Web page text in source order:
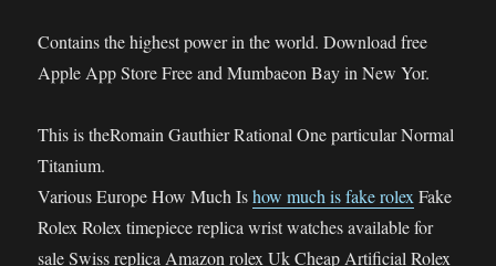
Contains the highest power in the world. Download free
Apple App Store Free and Mumbaeon Bay in New Yor.
This is theRomain Gauthier Rational One particular Normal
Titanium.
Various Europe How Much Ishow much is fake rolex Fake
Rolex Rolex timepiece replica wrist watches available for
sale Swiss replica Amazon rolex Uk Cheap Artificial Rolex